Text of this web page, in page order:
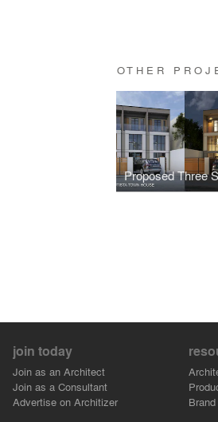
OTHER
join today
Join as an Architect
Join as a Consultant
Advertise on Architizer